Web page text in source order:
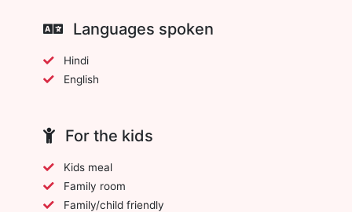
Languages spoken
Hindi
English
For the kids
Kids meal
Family room
Family/child friendly